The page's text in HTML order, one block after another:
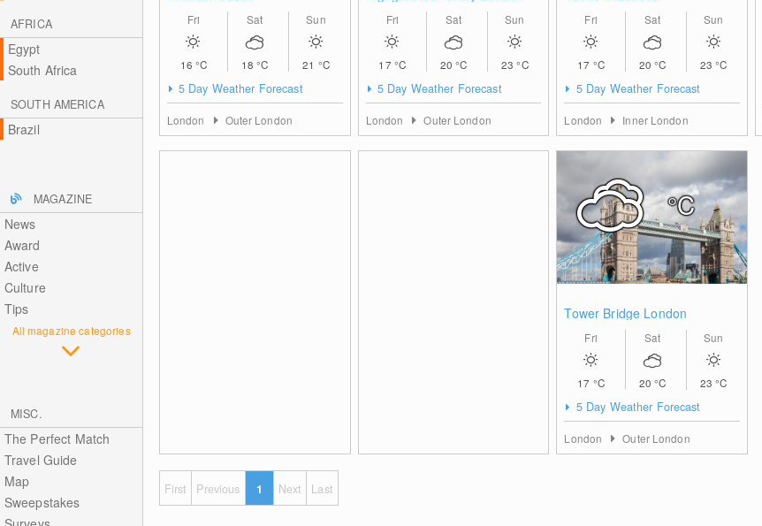
AFRICA
Egypt
South Africa
SOUTH AMERICA
Brazil
MAGAZINE
News
Award
Active
Culture
Tips
All magazine categories
MISC.
The Perfect Match
Travel Guide
Map
Sweepstakes
Fri
16 °C
Sat
18°C
Sun
21 °C
5 Day Weather Forecast
London Outer London
Fri
17 °C
Sat
20°C
Sun
23°C
5 Day Weather Forecast
London Outer London
Fri
17 °C
Sat
20 °C
Sun
23°C
5 Day Weather Forecast
London Inner London
Tower Bridge London
°C
Fri
17 °C
Sat
20 °C
Sun
23°C
5 Day Weather Forecast
London Outer London
First Previous 1 Next Last